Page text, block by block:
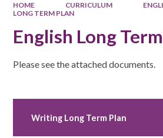
HOME CURRICULUM
LONG TERM PLAN
English Long
Please see the attached documents.
Writing Long Term Plan